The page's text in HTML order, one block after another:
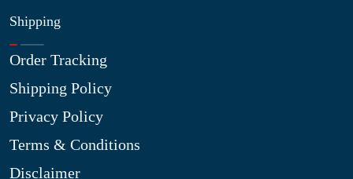
Shipping
Order Tracking
Shipping Policy
Privacy Policy
Terms & Conditions
Disclaimer